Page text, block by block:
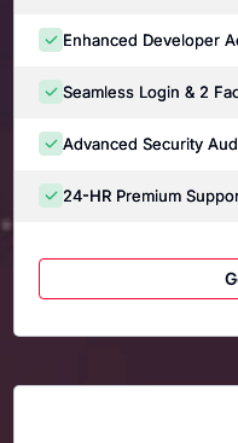
Enhanced Developer
Seamless Login & 2
Advanced Security
24-HR Premium